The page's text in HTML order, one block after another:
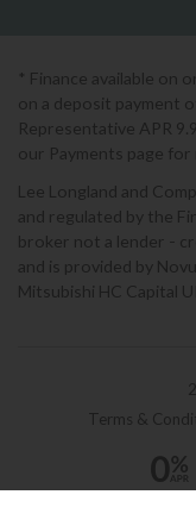
* Finance available on
on a deposit payment
Representative APR
our Payments page for
Lee Longland and
and regulated by the
broker not a lender -
and is provided by
Mitsubishi HC Capital
Terms &